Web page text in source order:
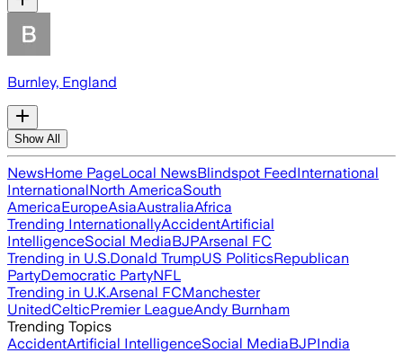
Burnley, England
Show All
NewsHome PageLocal NewsBlindspot FeedInternational
InternationalNorth AmericaSouth
AmericaEuropeAsiaAustraliaAfrica
Trending InternationallyAccidentArtificial
IntelligenceSocial MediaBJPArsenal FC
Trending in U.S.Donald TrumpUS PoliticsRepublican
PartyDemocratic PartyNFL
Trending in U.K.Arsenal FCManchester
UnitedCelticPremier LeagueAndy Burnham
Trending Topics
AccidentArtificial IntelligenceSocial MediaBJPIndia